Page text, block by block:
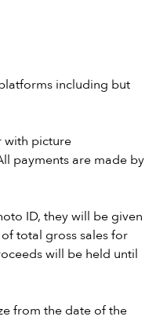
including but
with picture
payments are made by
ID, they will be given
total gross sales for
will be held until
from the date of the